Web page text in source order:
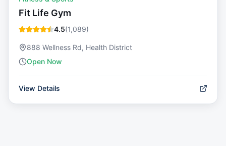
Fit Life Gym
4.5(1,089)
888 Wellness Rd, Health District
Open Now
View Details